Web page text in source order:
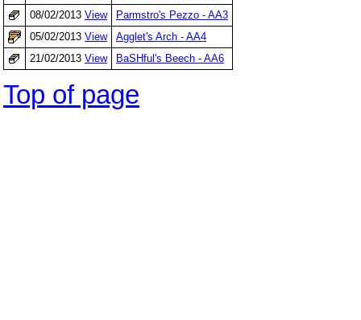
08/02/2013 View
Parmstro's Pezzo - AA3
05/02/2013 View
Agglet's Arch - AA4
21/02/2013 View BaSHful's Beech - AA6
Top of page